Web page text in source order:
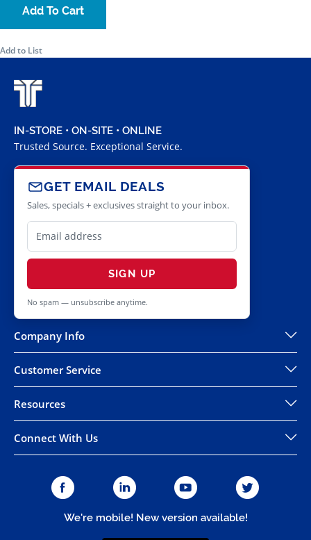
Add To Cart
Add to List
IN-STORE • ON-SITE • ONLINE
Trusted Source. Exceptional Service.
GET EMAIL DEALS
Sales, specials + exclusives straight to your inbox.
SIGN UP
No spam — unsubscribe anytime.
Company Info
Customer Service
Resources
Connect With Us
We're mobile! New version available!